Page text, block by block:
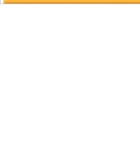
Light Up Candle